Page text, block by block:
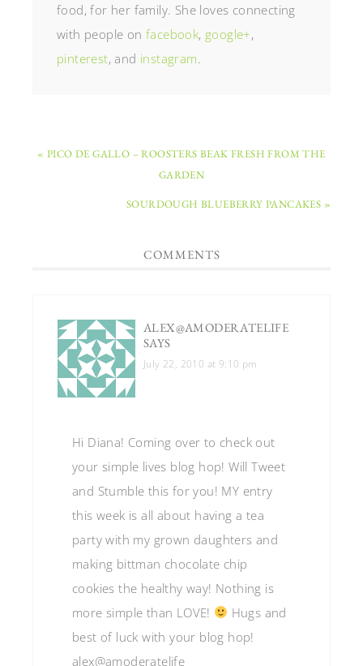
food, for her family. She loves connecting
with people onfacebook, google+,
pinterest, and instagram.
« PICO DE GALLO – ROOSTERS BEAK FRESH FROM THE
GARDEN
SOURDOUGH BLUEBERRY PANCAKES »
COMMENTS
ALEX@AMODERATELIFE
SAYS
July 22, 2010 at 9:10 pm
Hi Diana! Coming over to check out
your simple lives blog hop! Will Tweet
and Stumble this for you! MY entry
this week is all about having a tea
party with my grown daughters and
making bittman chocolate chip
cookies the healthy way! Nothing is
more simple than LOVE!
Hugs and
best of luck with your blog hop!
alex@amoderatelife